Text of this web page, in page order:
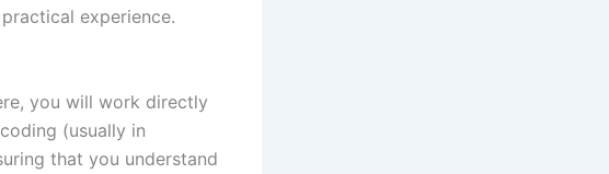
experience.
you will work directly
(usually in
that you understand